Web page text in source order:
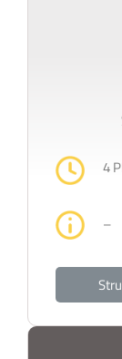
4
–